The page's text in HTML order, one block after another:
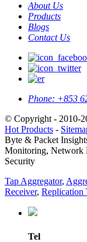
About Us
Products
Blogs
Contact Us
Phone: +853
© Copyright - 2010-
Hot Products -
Byte & Packet
Monitoring, Network
Security
Tap Aggregator,
Receiver, Replication
Tel